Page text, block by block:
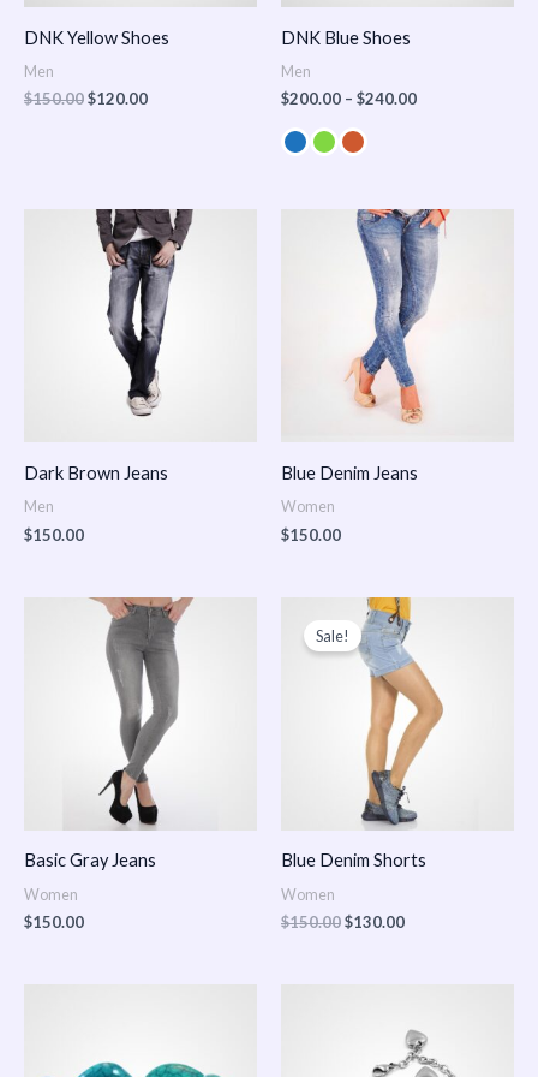
DNK Yellow Shoes
Men
$150.00$120.00
DNK Blue Shoes
Men
$200.00 – $240.00
Dark Brown Jeans
Men
$150.00
Blue Denim Jeans
Women
$150.00
Basic Gray Jeans
Women
$150.00
Sale!
Blue Denim Shorts
Women
$150.00
Original
price
was:
$150.00.
$130.00
Current
price
is:
$130.00.
$150.00
through